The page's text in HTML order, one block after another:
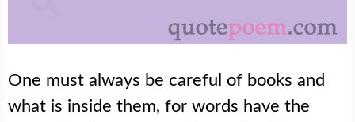
One must always be careful of books and
what is inside them, for words have the